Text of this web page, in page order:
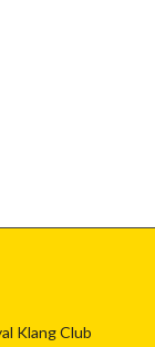
Klang Club